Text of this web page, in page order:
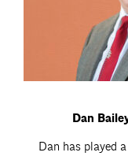
Dan
Dan has played